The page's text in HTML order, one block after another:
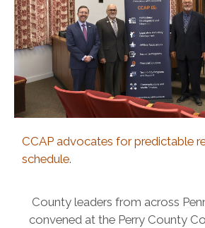
CCAP advocates for predictable
schedule.
County leaders from across
convened at the Perry County